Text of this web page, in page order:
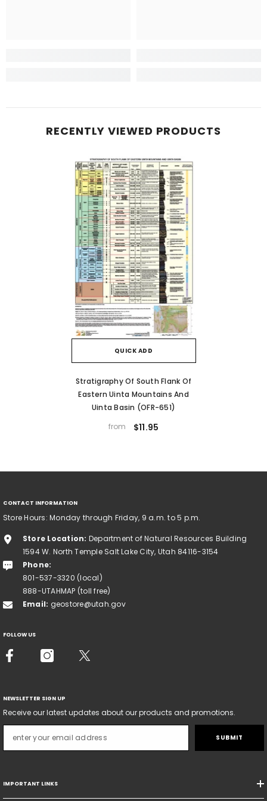
RECENTLY VIEWED PRODUCTS
QUICK ADD
Stratigraphy Of South Flank Of
Eastern Uinta Mountains And
Uinta Basin (OFR-651)
from
$11.95
CONTACT INFORMATION
Store Hours: Monday through Friday, 9 a.m. to 5 p.m.
Store Location: Department of Natural Resources Building
1594 W. North Temple Salt Lake City, Utah 84116-3154
Phone:
801-537-3320 (local)
888-UTAHMAP (toll free)
Email: geostore@utah.gov
FOLLOW US
NEWSLETTER SIGN UP
Receive our latest updates about our products and promotions.
SUBMIT
IMPORTANT LINKS